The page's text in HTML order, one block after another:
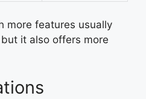
more features usually
it also offers more